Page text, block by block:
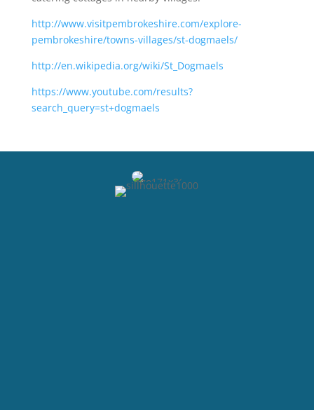
http://www.visitpembrokeshire.com/explore-
pembrokeshire/towns-villages/st-dogmaels/
http://en.wikipedia.org/wiki/St_Dogmaels
https://www.youtube.com/results?
search_query=st+dogmaels